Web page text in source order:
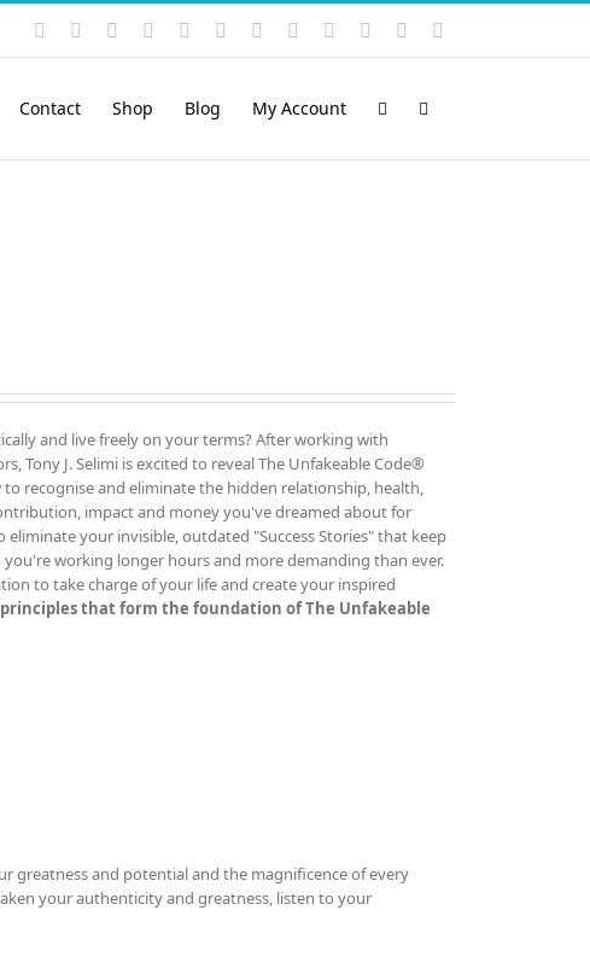
Instagram
YouTubeFacebook LinkedIn
Rss VimeoSkype PayPalSoundCloud
Email
Contact Shop Blog My Account
and live freely on your terms? After working with
Tony J. Selimi is excited to reveal The Unfakeable Code®
recognise and eliminate the hidden relationship, health,
impact and money you've dreamed about for
your invisible, outdated "Success Stories" that keep
working longer hours and more demanding than ever.
to take charge of your life and create your inspired
that form the foundation of The Unfakeable
greatness and potential and the magnificence of every
your authenticity and greatness, listen to your